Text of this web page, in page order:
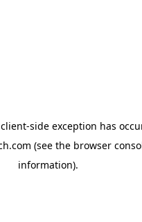
client-side exception has
(see the browser
information).